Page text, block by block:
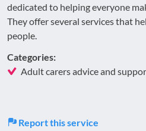
dedicated to helping everyone
They offer several services that
people.
Categories:
Adult carers advice and
Report this service